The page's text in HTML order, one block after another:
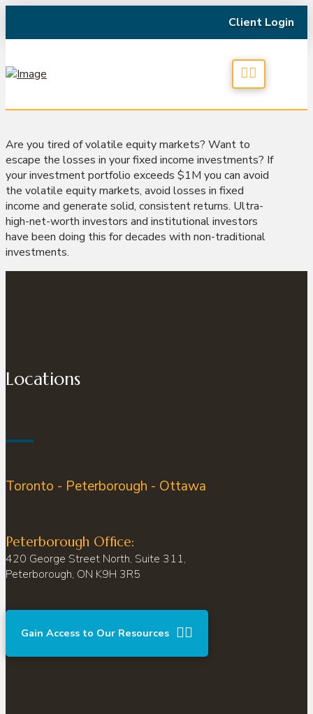
Client Login
Are you tired of volatile equity markets? Want to
escape the losses in your fixed income investments? If
your investment portfolio exceeds $1M you can avoid
the volatile equity markets, avoid losses in fixed
income and generate solid, consistent returns. Ultra-
high-net-worth investors and institutional investors
have been doing this for decades with non-traditional
investments.
Locations
Toronto - Peterborough - Ottawa
Peterborough Office:
420 George Street North, Suite 311,
Peterborough, ON K9H 3R5
Gain Access to Our Resources